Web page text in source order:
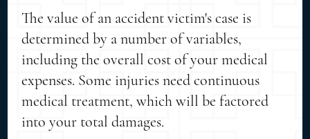
The value of an accident victim's case is
determined by a number of variables,
including the overall cost of your medical
expenses. Some injuries need continuous
medical treatment, which will be factored
into your total damages.